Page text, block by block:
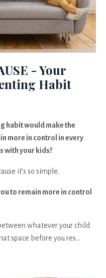
- Your
Habit
habit would make the
more in control in every
with your kids?
it’s so simple.
to remain more in control
whatever your child
space before you res...